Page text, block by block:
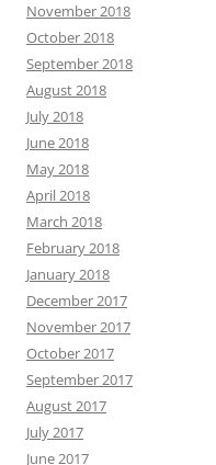
November 2018
October 2018
September 2018
August 2018
July 2018
June 2018
May 2018
April 2018
March 2018
February 2018
January 2018
December 2017
November 2017
October 2017
September 2017
August 2017
July 2017
June 2017